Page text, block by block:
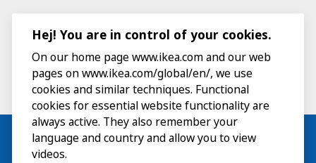
Hej! You are in control of your cookies.
On our home page www.ikea.com and our web
pages on www.ikea.com/global/en/, we use
cookies and similar techniques. Functional
cookies for essential website functionality are
always active. They also remember your
language and country and allow you to view
videos.